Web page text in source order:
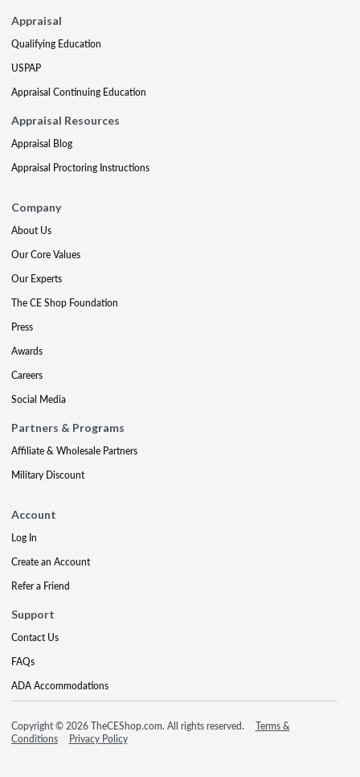
Appraisal
Qualifying Education
USPAP
Appraisal Continuing Education
Appraisal Resources
Appraisal Blog
Appraisal Proctoring Instructions
Company
About Us
Our Core Values
Our Experts
The CE Shop Foundation
Press
Awards
Careers
Social Media
Partners & Programs
Affiliate & Wholesale Partners
Military Discount
Account
Log In
Create an Account
Refer a Friend
Support
Contact Us
FAQs
ADA Accommodations
Copyright © 2026 TheCEShop.com. All rights reserved.
Terms &
Conditions
Privacy Policy